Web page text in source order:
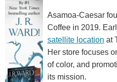
Asamoa-Caesar
Coffee in 2019.
satellite location at
Her store focuses
of color, and
its mission.